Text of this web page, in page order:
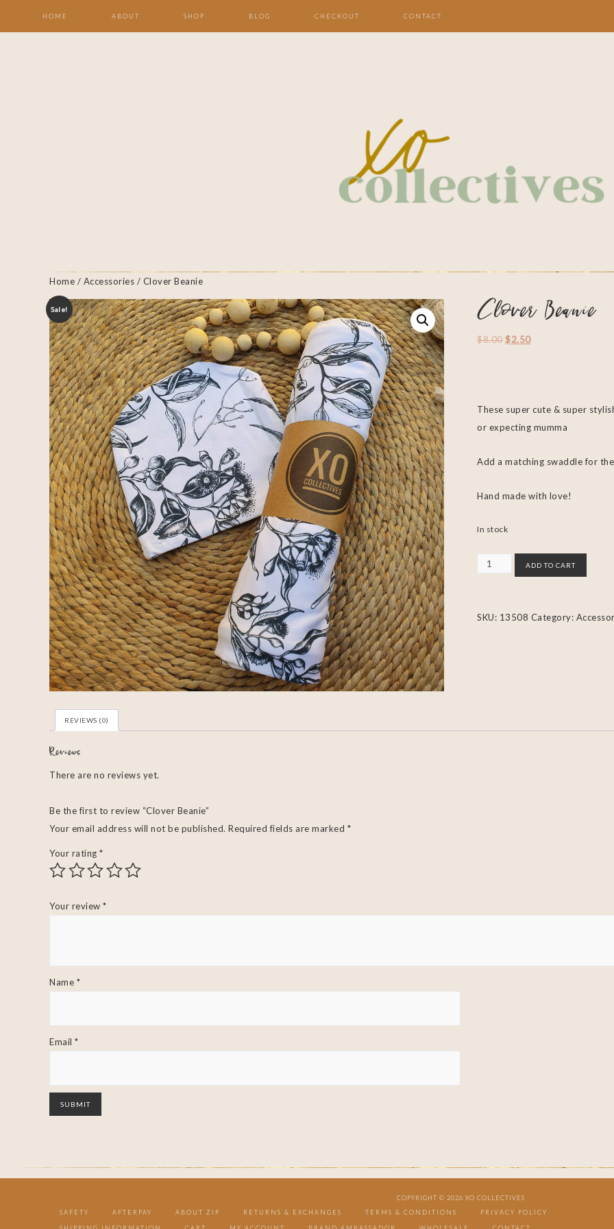
HOME ABOUT SHOP BLOG CHECKOUT CONTACT
Home / Accessories / Clover Beanie
Sale! Clover Beanie
$8.00 $2.50
These super cute & super
or expecting mumma
Add a matching swaddle for
Hand made with love!
In stock
ADD TO CART
SKU: 13508 Category:
REVIEWS (0)
Reviews
There are no reviews yet.
Be the first to review “Clover Beanie”
Your email address will not be published. Required fields are marked *
Your rating *
Your review *
Name *
Email *
COPYRIGHT © 2026 XO COLLECTIVES
SAFETY
AFTERPAY ABOUT ZIP RETURNS & EXCHANGES TERMS & CONDITIONS PRIVACY POLICY